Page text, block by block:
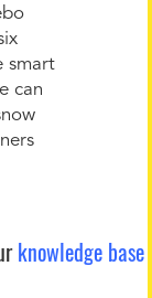
smart
can
knowledge base